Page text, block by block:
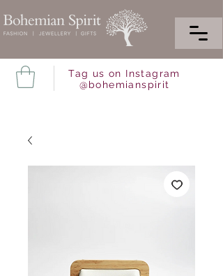
Tag us on Instagram
@bohemianspirit